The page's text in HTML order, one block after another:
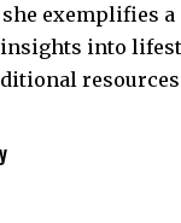
exemplifies
into
resources